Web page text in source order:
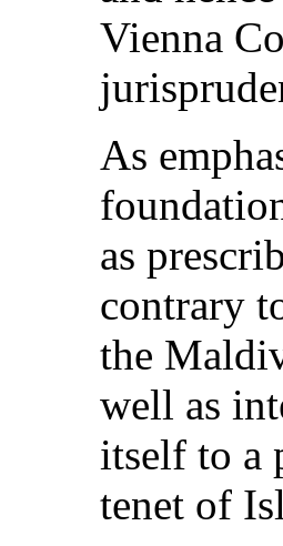
Vienna
As
as
contrary
the
well as
itself to a
tenet of